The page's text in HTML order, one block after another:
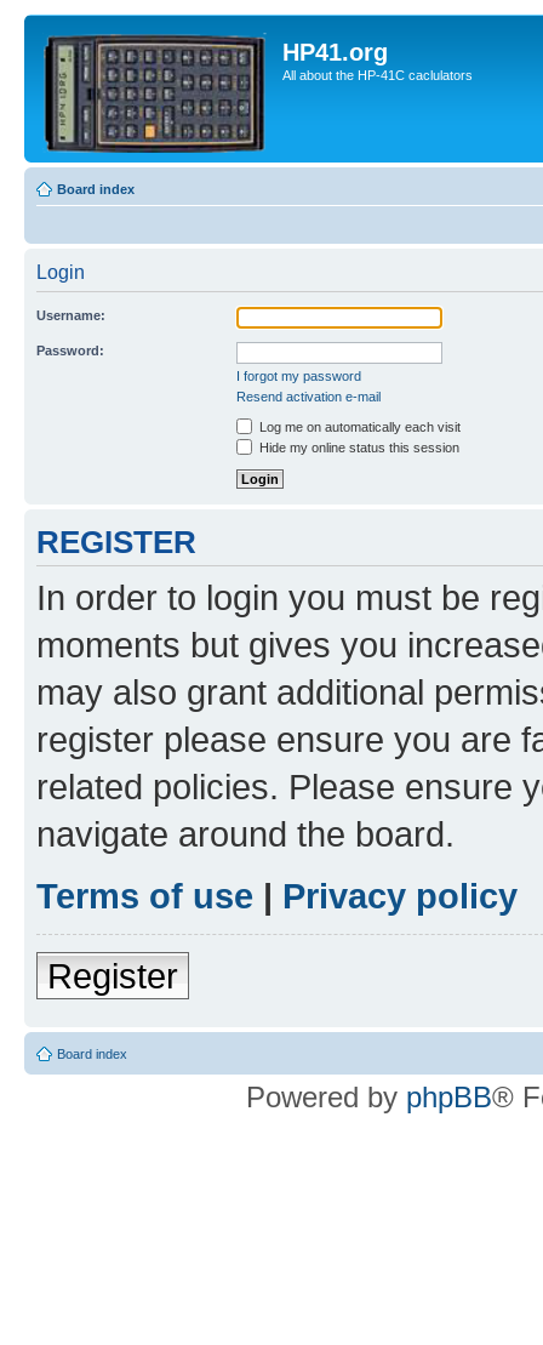
HP41.org
All about the HP-41C caclulators
Board index
Login
Username:
Password:
I forgot my password
Resend activation e-mail
Log me on automatically each visit
Hide my online status this session
REGISTER
In order to login you must be
moments but gives you
may also grant additional
register please ensure you are
related policies. Please ensure
navigate around the board.
Terms of use | Privacy policy
Register
Board index
Powered by phpBB®